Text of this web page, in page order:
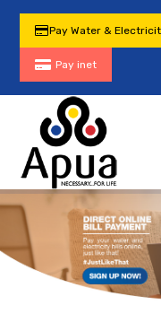
Pay Water &
Pay inet